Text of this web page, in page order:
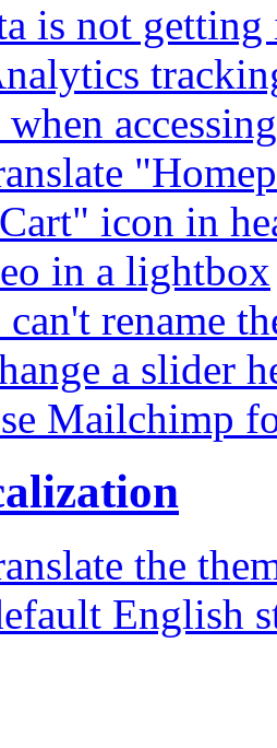
is not getting
icon in
in a lightbox
rename
a slider
Mailchimp
the
English